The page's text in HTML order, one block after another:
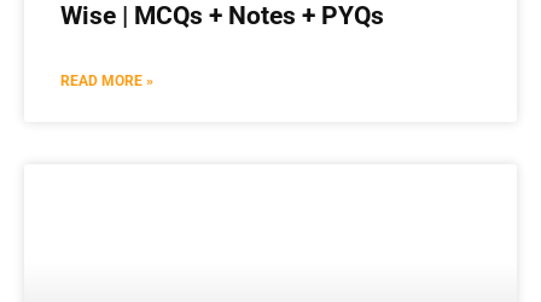
Wise | MCQs + Notes + PYQs
READ MORE »